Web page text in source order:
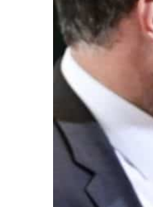
Burjeel profit nearly doubles
Sharjah real estate deals jump 62
Salik profit slips in H1
Israel resumes Lebanon strikes as
Aramco profit jumps as oil prices
Cyber resilience is more than